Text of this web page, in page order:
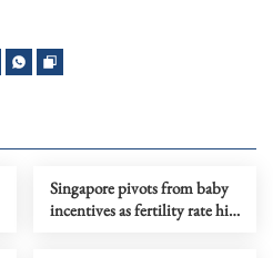
Singapore pivots from baby
incentives as fertility rate hits